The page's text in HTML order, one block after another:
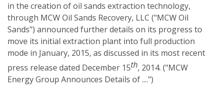
in the creation of oil sands extraction technology,
through MCW Oil Sands Recovery, LLC ("MCW Oil
Sands") announced further details on its progress to
move its initial extraction plant into full production
mode in January, 2015, as discussed in its most recent
press release dated December 15th, 2014. ("MCW
Energy Group Announces Details of ....")